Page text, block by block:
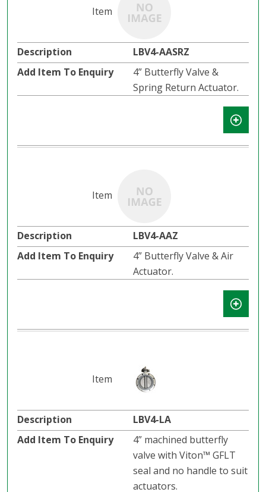
LBV4-AASRZ
4” Butterfly Valve &
Spring Return Actuator.
LBV4-AAZ
4” Butterfly Valve & Air
Actuator.
LBV4-LA
4” machined butterfly
valve with Viton™ GFLT
seal and no handle to suit
actuators.